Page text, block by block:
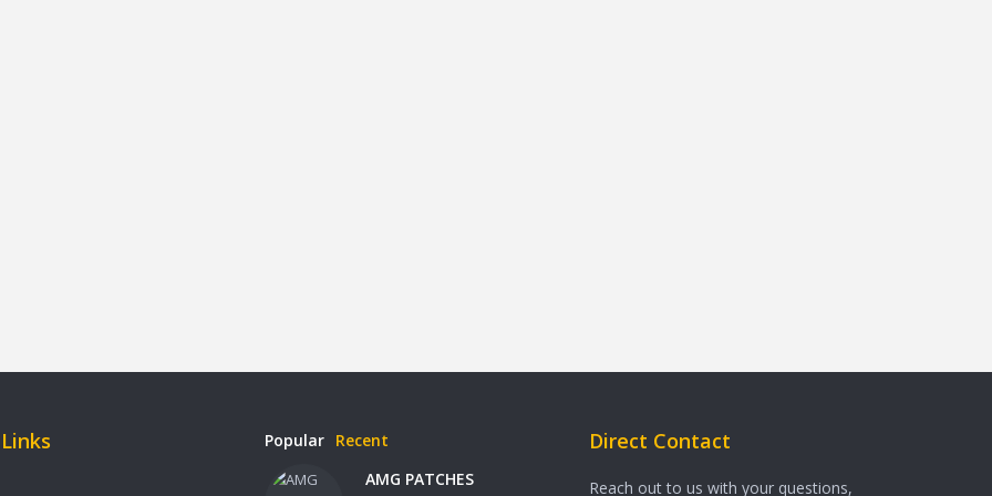
Popular Recent
AMG PATCHES
Direct Contact
Reach out to us with your questions,